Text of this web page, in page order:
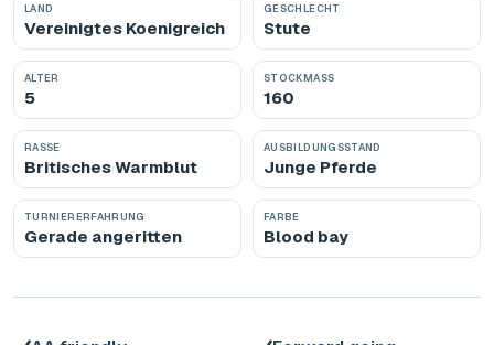
LAND
Vereinigtes Koenigreich
GESCHLECHT
Stute
ALTER
5
STOCKMASS
160
RASSE
Britisches Warmblut
AUSBILDUNGSSTAND
Junge Pferde
TURNIERERFAHRUNG
Gerade angeritten
FARBE
Blood bay